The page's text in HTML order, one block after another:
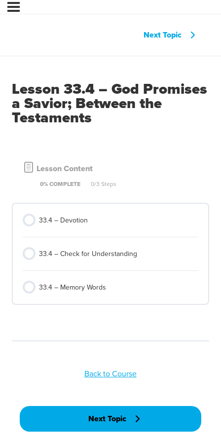
Next Topic
Lesson 33.4 – God Promises
a Savior; Between the
Testaments
Lesson Content
0% COMPLETE 0/3 Steps
33.4 – Devotion
33.4 – Check for Understanding
33.4 – Memory Words
Back to Course
Next Topic